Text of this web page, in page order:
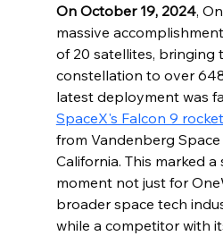
On October 19, 2024,
massive
of 20 satellites, bringing
constellation to over
latest deployment was
SpaceX's Falcon 9 rocket
from Vandenberg Space
California. This marked a
moment not just for
broader space tech
while a competitor with